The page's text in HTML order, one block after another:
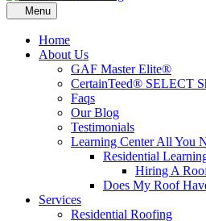
Home
About Us
GAF Master Elite®
CertainTeed® SELECT
Faqs
Our Blog
Testimonials
Learning Center All You
Residential
Hiring A
Does My Roof
Services
Residential Roofing